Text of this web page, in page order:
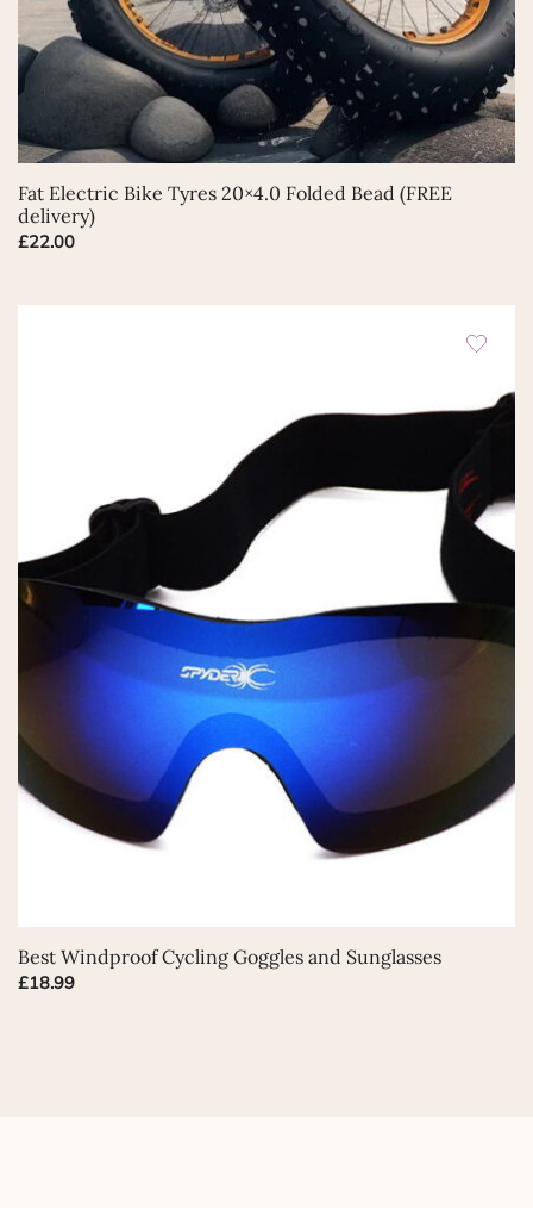
Fat Electric Bike Tyres 20×4.0 Folded Bead (FREE
delivery)
£22.00
product
Best Windproof Cycling Goggles and Sunglasses
£18.99